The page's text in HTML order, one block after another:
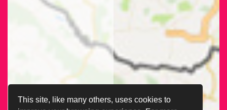
This site, like many others, uses cookies to